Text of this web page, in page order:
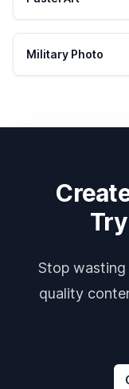
Military Photo
Stop
quality